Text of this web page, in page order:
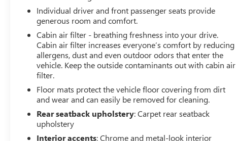
You'll appreciate the fuel efficiency with an estimated 28
mpg city and 32 mpg highway, keeping your trips to the
pump less frequent. The front-wheel-drive setup handles
confidently, and the compact footprint makes parking
and maneuvering effortless in tight spaces.
Safety features are comprehensive, including dual front
impact airbags, dual front side impact airbags, overhead
airbags, and electronic braking systems that work
together to protect you and your passengers. The
exterior parking camera helps you navigate parking
situations with confidence, while electronic stability
Individual driver and front passenger seats provide
generous room and comfort.
Cabin air filter - breathing freshness into your drive.
Cabin air filter increases everyone’s comfort by reducing
allergens, dust and even outdoor odors that enter the
vehicle. Keep the outside contaminants out with cabin air
filter.
Floor mats protect the vehicle floor covering from dirt
and wear and can easily be removed for cleaning.
Rear seatback upholstery: Carpet rear seatback
upholstery
Interior accents: Chrome and metal-look interior